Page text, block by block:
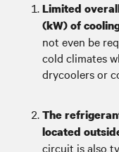
Limited
(kW) of
not even be
cold climates
drycoolers or
The
located
circuit is also